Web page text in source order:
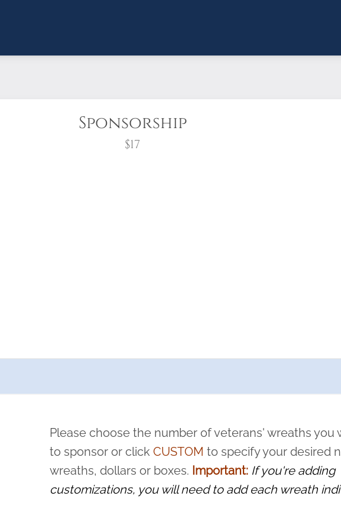
Sponsorship
$17
pause or cancel anytime! Sign up today by completing this
and sacrifice is never forgotten.
Please choose the number of veterans' wreaths you
to sponsor or clickCUSTOM to specify your desired
wreaths, dollars or boxes. Important: If you're adding
customizations, you will need to add each wreath